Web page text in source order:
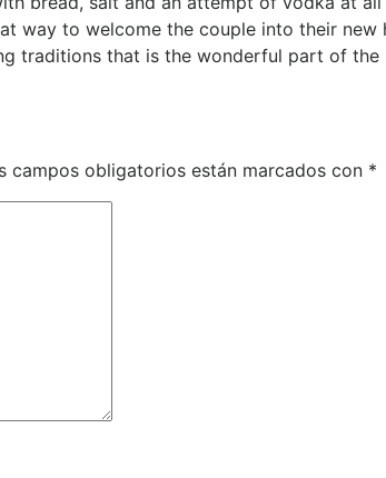
way to welcome the couple into their new
traditions that is the wonderful part of the
campos obligatorios están marcados con *